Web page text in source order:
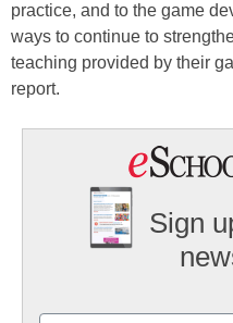
practice, and to the game
ways to continue to
teaching provided by their
report.
Sign